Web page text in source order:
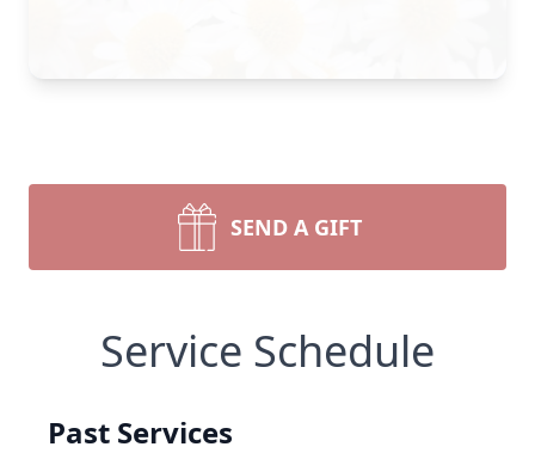
SEND A GIFT
Service Schedule
Past Services